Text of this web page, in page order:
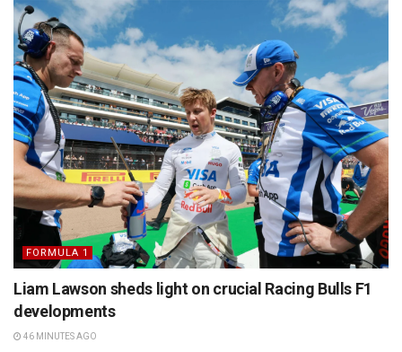
FORMULA 1
Liam Lawson sheds light on crucial Racing Bulls F1
developments
46 MINUTES AGO